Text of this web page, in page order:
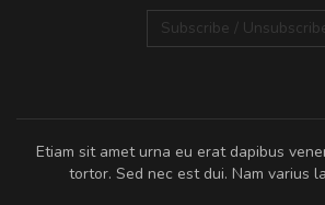
Subscribe /
Etiam sit amet urna eu erat dapibus
tortor. Sed nec est dui. Nam varius